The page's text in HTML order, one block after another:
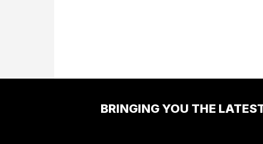
BRINGING YOU THE